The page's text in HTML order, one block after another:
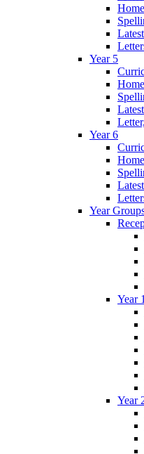
Year 5
Year 6
Year
Year 1
Year